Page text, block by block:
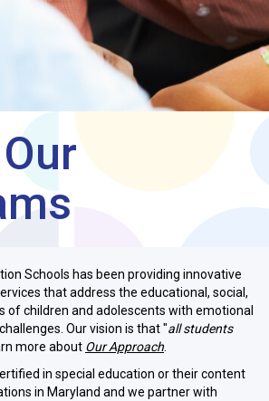
Schools has been providing innovative
that address the educational, social,
of children and adolescents with emotional
Our vision is that "all students
more about Our Approach
in special education or their content
in Maryland and we partner with